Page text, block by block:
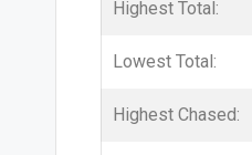
Highest Total:
Lowest Total:
Highest Chased: